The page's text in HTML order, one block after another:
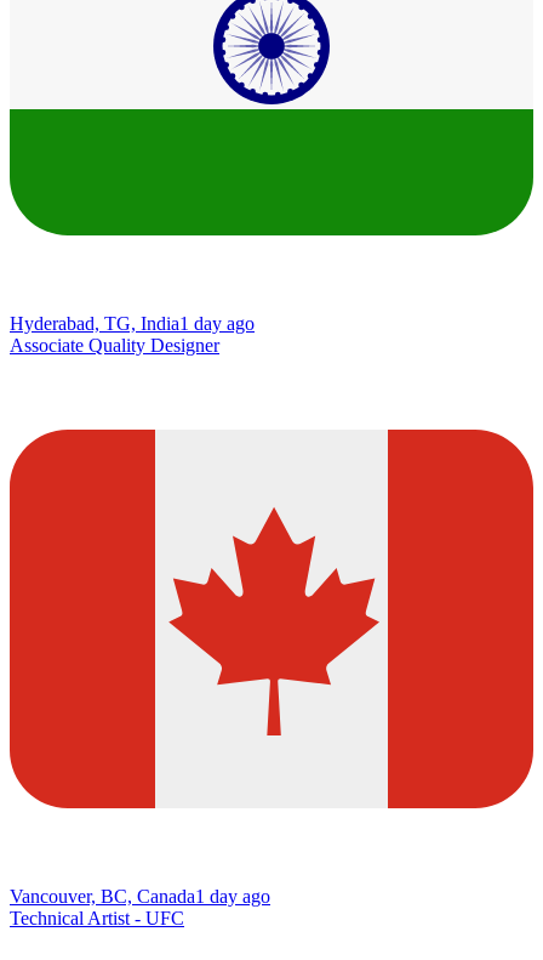
Hyderabad, TG, India1 day ago
Associate Quality Designer
Vancouver, BC, Canada1 day ago
Technical Artist - UFC